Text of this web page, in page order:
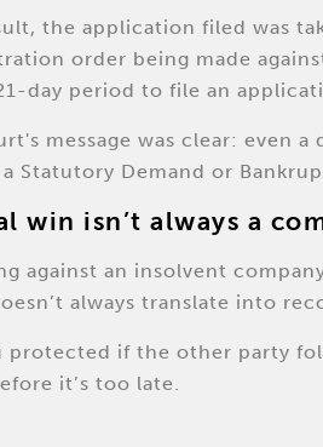
the application filed was
order being made
day period to file an
message was clear: even
Statutory Demand or
win isn’t always a
against an insolvent
always translate into
protected if the other party
it’s too late.